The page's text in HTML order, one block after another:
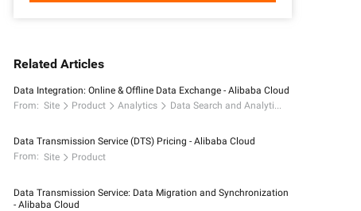
Related Articles
Data Integration: Online & Offline Data Exchange - Alibaba Cloud
From: Site Product Analytics Data Search and Analytics
Data Transmission Service (DTS) Pricing - Alibaba Cloud
From: Site Product
Data Transmission Service: Data Migration and Synchronization
- Alibaba Cloud